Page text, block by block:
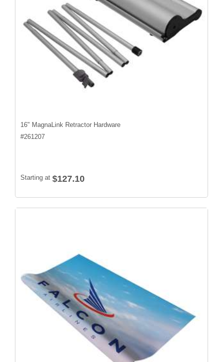
16" MagnaLink Retractor Hardware
#261207
Starting at $127.10